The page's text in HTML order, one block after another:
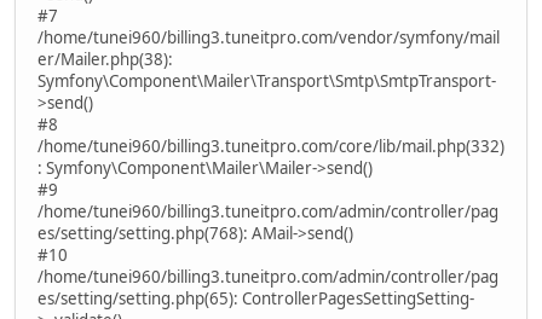
#7
/home/tunei960/billing3.tuneitpro.com/vendor/symfony/mail
er/Mailer.php(38):
Symfony\Component\Mailer\Transport\Smtp\SmtpTransport-
>send()
#8
/home/tunei960/billing3.tuneitpro.com/core/lib/mail.php(332)
: Symfony\Component\Mailer\Mailer->send()
#9
/home/tunei960/billing3.tuneitpro.com/admin/controller/pag
es/setting/setting.php(768): AMail->send()
#10
/home/tunei960/billing3.tuneitpro.com/admin/controller/pag
es/setting/setting.php(65): ControllerPagesSettingSetting-